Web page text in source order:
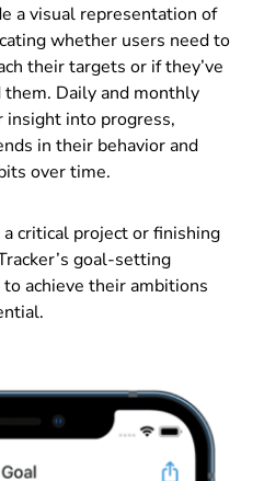
a visual representation of
whether users need to
their targets or if they’ve
Daily and monthly
into progress,
in their behavior and
over time.
critical project or finishing
goal-setting
achieve their ambitions